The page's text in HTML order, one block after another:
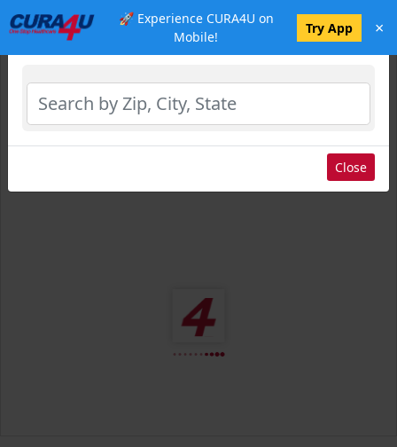
🚀 Experience CURA4U on
Mobile!
Try App ×
Select Location
Close